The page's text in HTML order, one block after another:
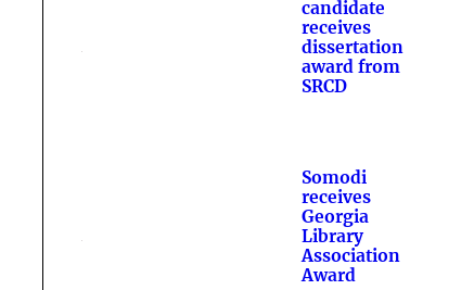
candidate
receives
dissertation
award from
SRCD
Somodi
receives
Georgia
Library
Association
Award